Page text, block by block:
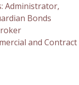
Administrator,
Bonds
and Contract